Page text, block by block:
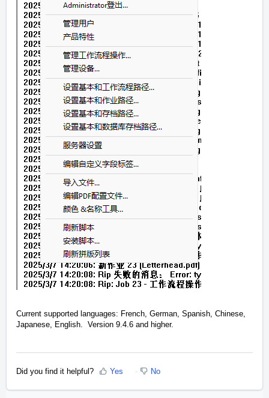
Current supported languages: French, German, Spanish, Chinese,
Japanese, English. Version 9.4.6 and higher.
Did you find it helpful? Yes No